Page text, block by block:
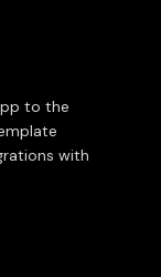
to the
with